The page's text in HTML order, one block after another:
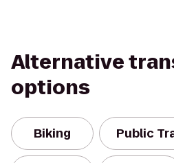
Alternative
options
Biking Public